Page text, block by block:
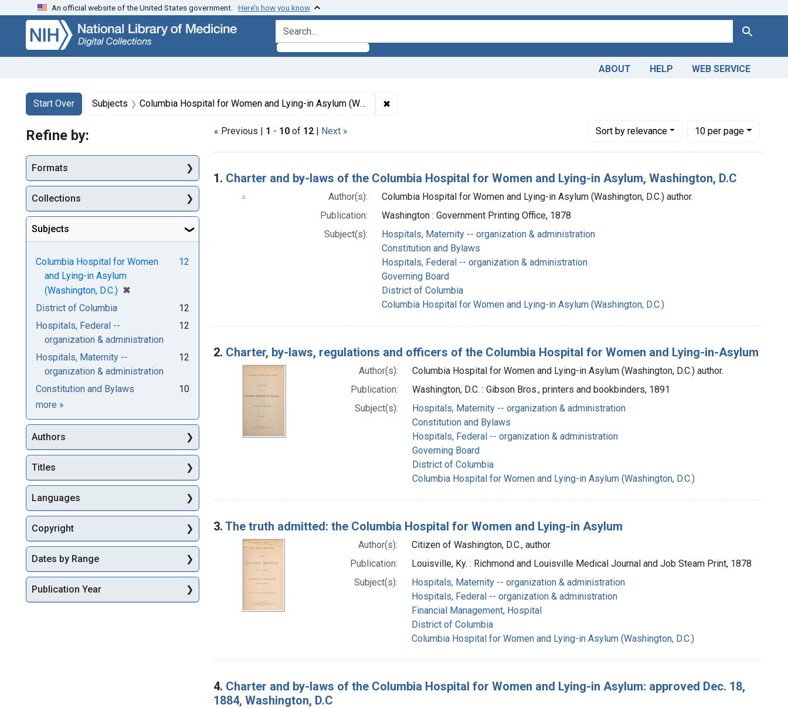
Skip
search
Skip to
main
content
Skip
first
result
An official website of the United States government. Here’s how you know
search for Search
ABOUT HELP WEB SERVICE
Search
Search Constraints
Start Over
You searched for:Subjects Columbia Hospital for Women and Lying-in Asylum (Washington, D.C.) ✖
« Previous | 1 - 10 of 12 | Next » Sortby relevance
Number of results to display per page
10per page
per page
Search Results
1. Charter and by-laws of the Columbia Hospital for Women and Lying-in Asylum, Washington, D.C
Author(s):
Columbia Hospital for Women and Lying-in Asylum (Washington, D.C.) author.
Publication:
Washington : Government Printing Office, 1878
Subject(s):
Hospitals, Maternity -- organization & administration
Constitution and Bylaws
Hospitals, Federal -- organization & administration
Governing Board
District of Columbia
Columbia Hospital for Women and Lying-in Asylum (Washington, D.C.)
2. Charter, by-laws, regulations and officers of the Columbia Hospital for Women and Lying-in-Asylum
Author(s):
Columbia Hospital for Women and Lying-in Asylum (Washington, D.C.) author.
Publication:
Washington, D.C. : Gibson Bros., printers and bookbinders, 1891
Subject(s):
Hospitals, Maternity -- organization & administration
Constitution and Bylaws
Hospitals, Federal -- organization & administration
Governing Board
District of Columbia
Columbia Hospital for Women and Lying-in Asylum (Washington, D.C.)
3. The truth admitted: the Columbia Hospital for Women and Lying-in Asylum
Author(s):
Citizen of Washington, D.C., author
Publication:
Louisville, Ky. : Richmond and Louisville Medical Journal and Job Steam Print, 1878
Subject(s):
Hospitals, Maternity -- organization & administration
Hospitals, Federal -- organization & administration
Financial Management, Hospital
District of Columbia
Columbia Hospital for Women and Lying-in Asylum (Washington, D.C.)
4. Charter and by-laws of the Columbia Hospital for Women and Lying-in Asylum: approved Dec. 18,
1884, Washington, D.C
Refine by:
Formats
Collections
Subjects
Columbia Hospital for Women
and Lying-in Asylum
(Washington, D.C.) ✖
[remove]
12
District of Columbia
12
Hospitals, Federal --
organization & administration
12
Hospitals, Maternity --
organization & administration
12
Constitution and Bylaws
10
more Subjects
»
Authors
Titles
Languages
Copyright
Dates by Range
Publication Year